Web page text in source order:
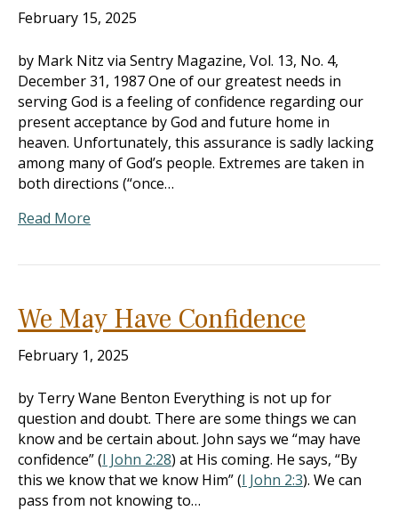
February 15, 2025
by Mark Nitz via Sentry Magazine, Vol. 13, No. 4,
December 31, 1987 One of our greatest needs in
serving God is a feeling of confidence regarding our
present acceptance by God and future home in
heaven. Unfortunately, this assurance is sadly lacking
among many of God’s people. Extremes are taken in
both directions (“once…
Read More
We May Have Confidence
February 1, 2025
by Terry Wane Benton Everything is not up for
question and doubt. There are some things we can
know and be certain about. John says we “may have
confidence” (I John 2:28) at His coming. He says, “By
this we know that we know Him” (I John 2:3). We can
pass from not knowing to…